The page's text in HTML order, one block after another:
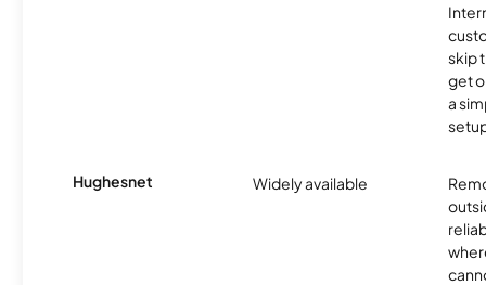
skip
get
a
Hughesnet Widely available